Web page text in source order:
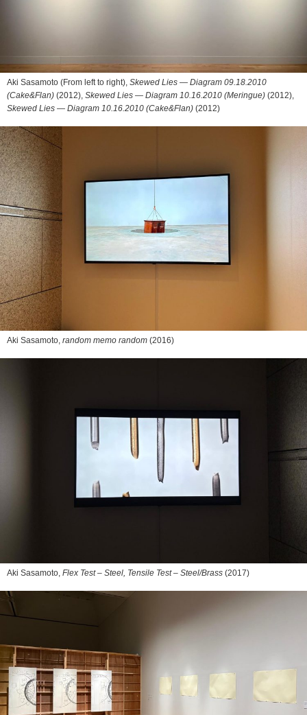
Aki Sasamoto (From left to right), Skewed Lies — Diagram 09.18.2010
(Cake&Flan) (2012), Skewed Lies — Diagram 10.16.2010 (Meringue) (2012),
Skewed Lies — Diagram 10.16.2010 (Cake&Flan) (2012)
Aki Sasamoto, random memo random (2016)
Aki Sasamoto, Flex Test – Steel, Tensile Test – Steel/Brass (2017)